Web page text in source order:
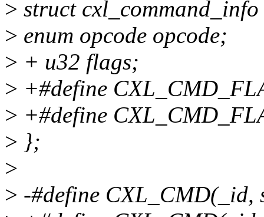
> struct
> enum opcode opcode;
> + u32 flags;
> +#define
> +#define
> };
>
> -#define CXL_CMD(_id,